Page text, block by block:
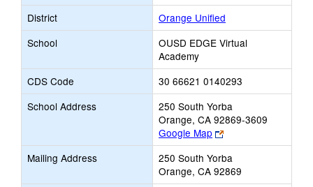
District
Orange Unified
School
OUSD EDGE Virtual
Academy
CDS Code
30 66621 0140293
School Address
250 South Yorba
Orange, CA 92869-3609
Google Map
Link
opens
new
browser
Mailing Address
250 South Yorba
Orange, CA 92869